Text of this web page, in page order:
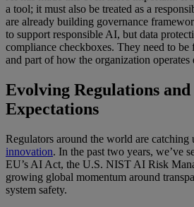
a tool; it must also be treated as a
are already building governance
to support responsible AI, but data
compliance checkboxes. They need to
and part of how the organization operates
Evolving Regulations
Expectations
Regulators around the world are catching
innovation. In the past two years, we’ve
EU’s AI Act, the U.S. NIST AI Risk
growing global momentum around
system safety.